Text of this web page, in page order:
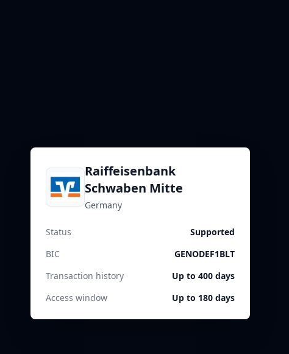
Raiffeisenbank
Schwaben Mitte
Germany
Status
Supported
BIC
GENODEF1BLT
Transaction history
Up to 400 days
Access window
Up to 180 days